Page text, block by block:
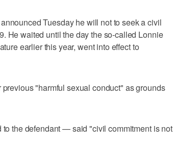
Tuesday he will not to seek a civil
He waited until the day the so-called Lonnie
earlier this year, went into effect to
"harmful sexual conduct" as grounds
the defendant — said "civil commitment is not